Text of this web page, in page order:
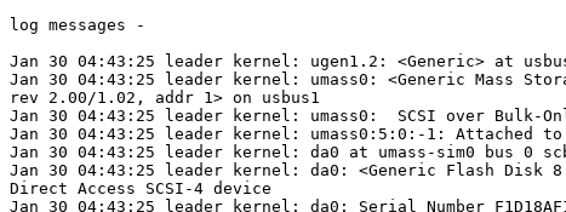
log messages -
Jan 30 04:43:25 leader kernel: ugen1.2: <Generic> at
Jan 30 04:43:25 leader kernel: umass0: <Generic Mass
rev 2.00/1.02, addr 1> on usbus1
Jan 30 04:43:25 leader kernel: umass0:  SCSI over Bulk-
Jan 30 04:43:25 leader kernel: umass0:5:0:-1: Attached to
Jan 30 04:43:25 leader kernel: da0 at umass-sim0 bus 0
Jan 30 04:43:25 leader kernel: da0: <Generic Flash Disk
Direct Access SCSI-4 device
Jan 30 04:43:25 leader kernel: da0: Serial Number